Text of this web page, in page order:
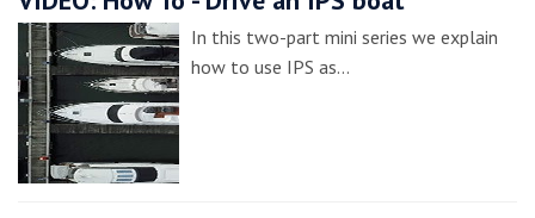
In this two-part mini series we explain
how to use IPS as…